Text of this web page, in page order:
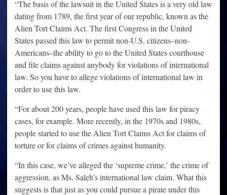
“The basis of the lawsuit in the United States is a very old law
dating from 1789, the first year of our republic, known as the
Alien Tort Claims Act. The first Congress in the United
States passed this law to permit non-U.S. citizens–non-
Americans–the ability to go to the United States courthouse
and file claims against anybody for violations of international
law. So you have to allege violations of international law in
order to use this law.
“For about 200 years, people have used this law for piracy
cases, for example. More recently, in the 1970s and 1980s,
people started to use the Alien Tort Claims Act for claims of
torture or for claims of crimes against humanity.
“In this case, we’ve alleged the ‘supreme crime,’ the crime of
aggression, as Ms. Saleh’s international law claim. What this
suggests is that just as you could pursue a pirate under this